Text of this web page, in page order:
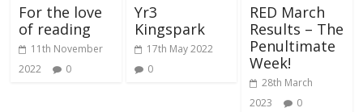
For the love
of reading
11th November
2022
0
Yr3
Kingspark
17th May 2022
0
RED March
Results – The
Penultimate
Week!
28th March
2023
0